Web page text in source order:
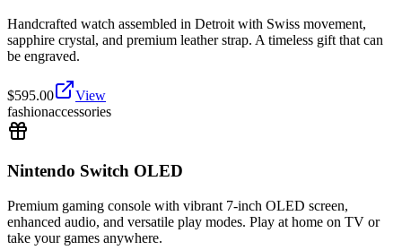
Handcrafted watch assembled in Detroit with Swiss movement,
sapphire crystal, and premium leather strap. A timeless gift that can
be engraved.
$595.00
View
fashionaccessories
Nintendo Switch OLED
Premium gaming console with vibrant 7-inch OLED screen,
enhanced audio, and versatile play modes. Play at home on TV or
take your games anywhere.